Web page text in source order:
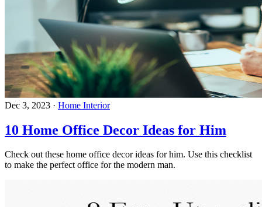
Dec 3, 2023 · Home Interior
10 Home Office Decor Ideas for Him
Check out these home office decor ideas for him. Use this checklist
to make the perfect office for the modern man.